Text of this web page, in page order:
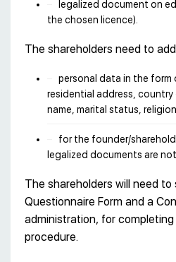
legalized document on
the chosen licence).
The shareholders need to
personal data in the form
residential address, country
name, marital status,
for the founder/
legalized documents are not
The shareholders will need to
Questionnaire Form and a
administration, for
procedure.